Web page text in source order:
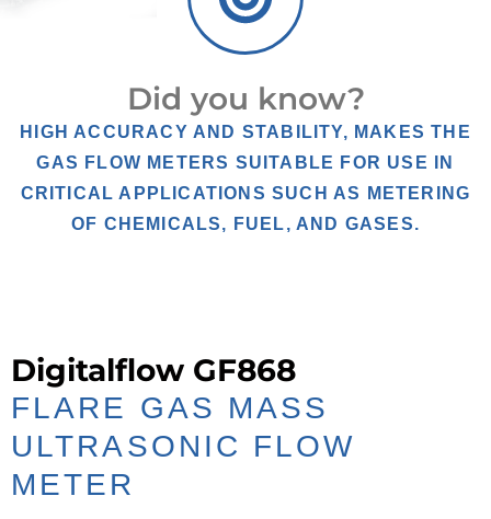
Did you know?
HIGH ACCURACY AND STABILITY, MAKES THE
GAS FLOW METERS SUITABLE FOR USE IN
CRITICAL APPLICATIONS SUCH AS METERING
OF CHEMICALS, FUEL, AND GASES.
Digitalflow GF868
FLARE GAS MASS
ULTRASONIC FLOW
METER